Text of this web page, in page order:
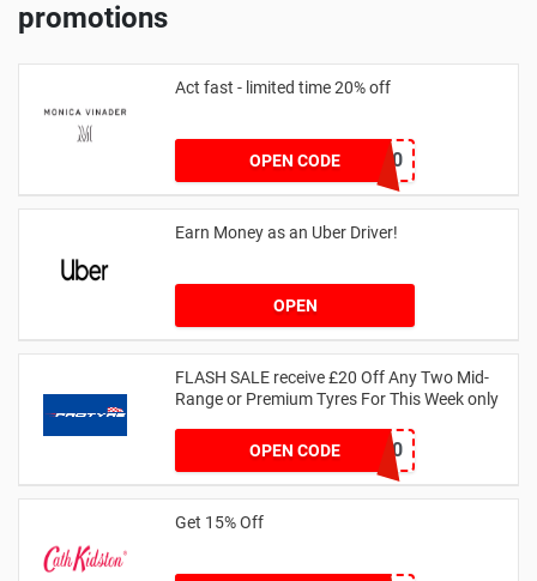
promotions
Act fast - limited time 20% off
OPEN CODE
JESSICAMV20
Earn Money as an Uber Driver!
OPEN
FLASH SALE receive £20 Off Any Two Mid-
Range or Premium Tyres For This Week only
OPEN CODEFLASH20
Get 15% Off